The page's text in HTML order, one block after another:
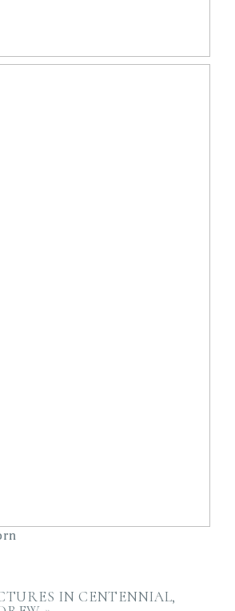
IN CENTENNIAL,